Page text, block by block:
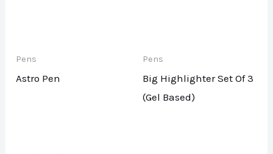
Pens
Astro Pen
Pens
Big Highlighter Set Of 3
(Gel Based)